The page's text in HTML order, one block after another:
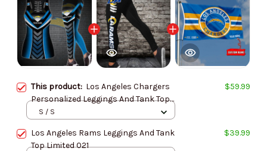
This product: Los Angeles Chargers
Personalized Leggings And Tank Top
BG17
$59.99
S / S
Los Angeles Rams Leggings And Tank
Top Limited 021
$39.99